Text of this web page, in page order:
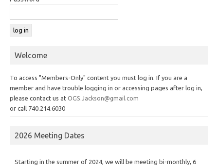
Welcome
To access "Members-Only" content you must log in. If you are a
member and have trouble logging in or accessing pages after log in,
please contact us at OGS.Jackson@gmail.com
or call 740.214.6030
2026 Meeting Dates
Starting in the summer of 2024, we will be meeting bi-monthly, 6